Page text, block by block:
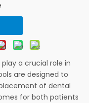
a crucial role in
are designed to
of dental
for both patients